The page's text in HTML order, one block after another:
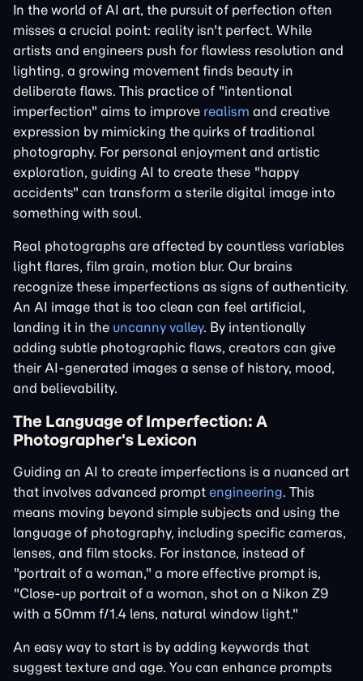
In the world of AI art, the pursuit of perfection often
misses a crucial point: reality isn't perfect. While
artists and engineers push for flawless resolution and
lighting, a growing movement finds beauty in
deliberate flaws. This practice of "intentional
imperfection" aims to improve realism and creative
expression by mimicking the quirks of traditional
photography. For personal enjoyment and artistic
exploration, guiding AI to create these "happy
accidents" can transform a sterile digital image into
something with soul.
Real photographs are affected by countless variables
light flares, film grain, motion blur. Our brains
recognize these imperfections as signs of authenticity.
An AI image that is too clean can feel artificial,
landing it in the uncanny valley. By intentionally
adding subtle photographic flaws, creators can give
their AI-generated images a sense of history, mood,
and believability.
The Language of Imperfection: A
Photographer's Lexicon
Guiding an AI to create imperfections is a nuanced art
that involves advanced prompt engineering. This
means moving beyond simple subjects and using the
language of photography, including specific cameras,
lenses, and film stocks. For instance, instead of
"portrait of a woman," a more effective prompt is,
"Close-up portrait of a woman, shot on a Nikon Z9
with a 50mm f/1.4 lens, natural window light."
An easy way to start is by adding keywords that
suggest texture and age. You can enhance prompts